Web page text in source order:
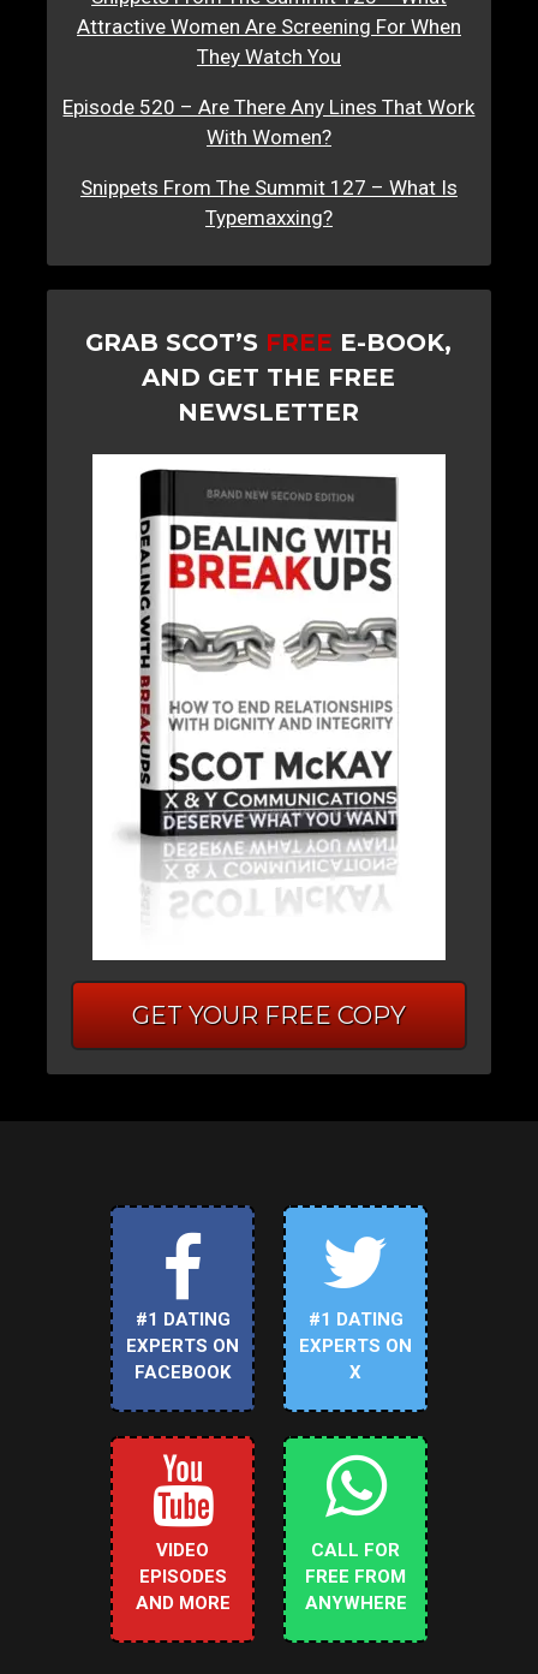
Attractive Women Are Screening For When
They Watch You
Episode 520 – Are There Any Lines That Work
With Women?
Snippets From The Summit 127 – What Is
Typemaxxing?
GRAB SCOT’S FREE E-BOOK,
AND GET THE FREE
NEWSLETTER
GET YOUR FREE COPY
#1 DATING
EXPERTS ON
FACEBOOK
#1 DATING
EXPERTS ON
X
VIDEO
EPISODES
AND MORE
CALL FOR
FREE FROM
ANYWHERE